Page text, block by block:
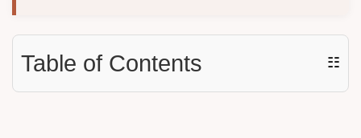
Table of Contents ☷